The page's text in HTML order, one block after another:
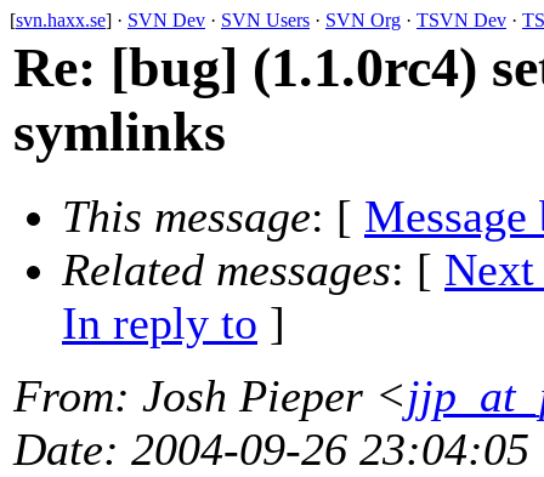
[svn.haxx.se] · SVN Dev · SVN Users · SVN Org · TSVN Dev ·
Re: [bug] (1.1.0rc4)
symlinks
This message: [ Message
Related messages: [ Next
In reply to ]
From: Josh Pieper <
Date: 2004-09-26 23:04:05